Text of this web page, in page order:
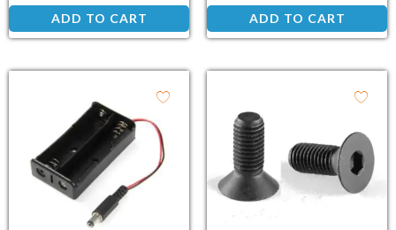
ADD TO CART ADD TO CART